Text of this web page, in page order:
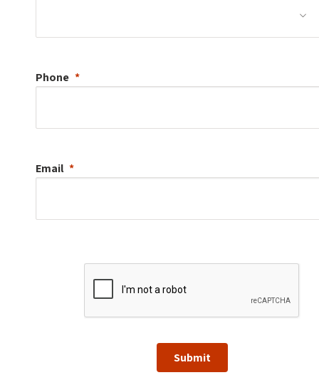
Phone
Email
Submit